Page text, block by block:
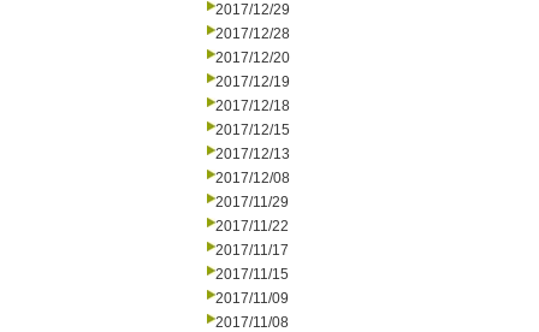
2017/12/29
2017/12/28
2017/12/20
2017/12/19
2017/12/18
2017/12/15
2017/12/13
2017/12/08
2017/11/29
2017/11/22
2017/11/17
2017/11/15
2017/11/09
2017/11/08